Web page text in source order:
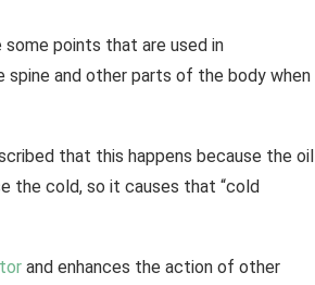
points that are used in
spine and other parts of the body when
that this happens because the oil
the cold, so it causes that “cold
and enhances the action of other